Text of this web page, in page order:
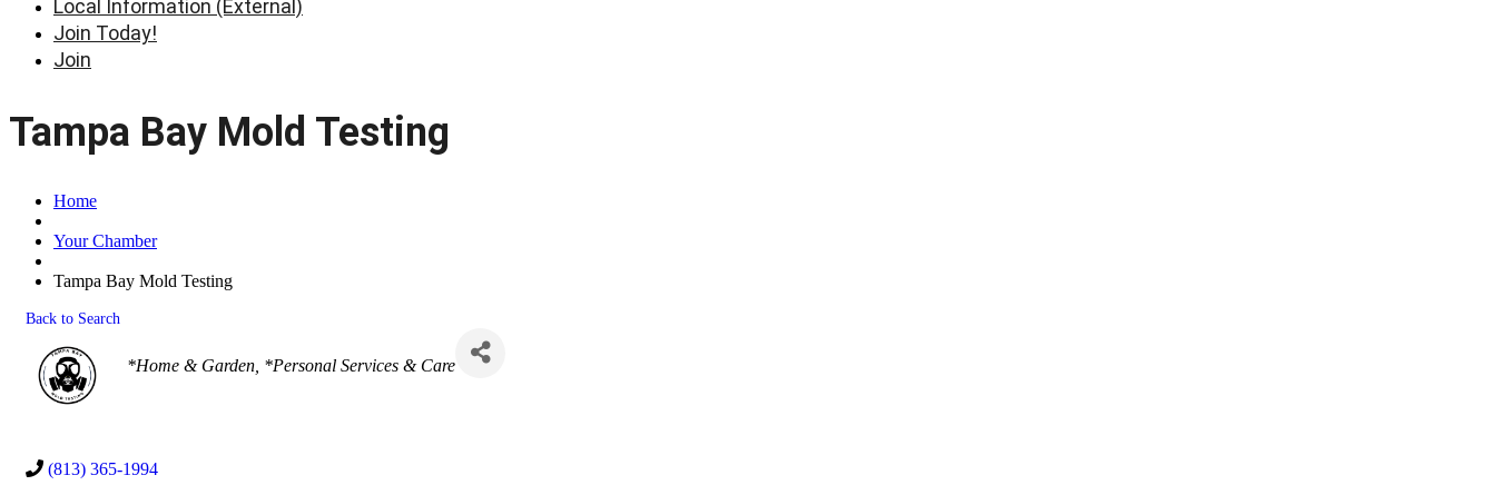
Local Information (External)
Join Today!
Join
Tampa Bay Mold Testing
Home
Your Chamber
Tampa Bay Mold Testing
Back to Search
Categories
*Home & Garden *Personal Services & Care
(813) 365-1994